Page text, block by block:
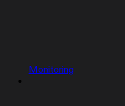
Monitoring